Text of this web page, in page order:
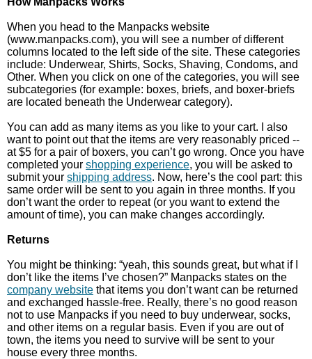
When you head to the Manpacks website
(www.manpacks.com), you will see a number of different
columns located to the left side of the site. These categories
include: Underwear, Shirts, Socks, Shaving, Condoms, and
Other. When you click on one of the categories, you will see
subcategories (for example: boxes, briefs, and boxer-briefs
are located beneath the Underwear category).
You can add as many items as you like to your cart. I also
want to point out that the items are very reasonably priced --
at $5 for a pair of boxers, you can’t go wrong. Once you have
completed your shopping experience, you will be asked to
submit your shipping address. Now, here’s the cool part: this
same order will be sent to you again in three months. If you
don’t want the order to repeat (or you want to extend the
amount of time), you can make changes accordingly.
Returns
You might be thinking: “yeah, this sounds great, but what if I
don’t like the items I’ve chosen?” Manpacks states on the
company website that items you don’t want can be returned
and exchanged hassle-free. Really, there’s no good reason
not to use Manpacks if you need to buy underwear, socks,
and other items on a regular basis. Even if you are out of
town, the items you need to survive will be sent to your
house every three months.